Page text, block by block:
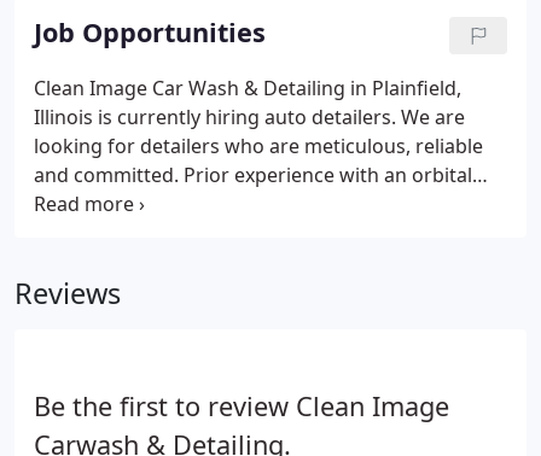
know that you currently have a membership, but
you have a new vehicle or windshield and need to
get a new RFID tag. They will take care of
everything for you!
Job Opportunities
Clean Image Car Wash & Detailing in Plainfield,
Illinois is currently hiring auto detailers. We are
looking for detailers who are meticulous, reliable
and committed. Prior experience with an orbital
polisher is a plus but not required. If you enjoy a
for you!
Reviews
Be the first to review Clean Image
Carwash & Detailing.